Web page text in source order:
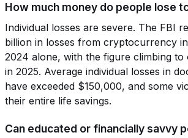
How much money do people lose
Individual losses are severe. The FBI
billion in losses from cryptocurrency
2024 alone, with the figure climbing to
in 2025. Average individual losses in
have exceeded $150,000, and some
their entire life savings.
Can educated or financially savvy